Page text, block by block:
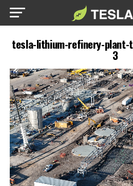
tesla-lithium-refinery-plant-
3